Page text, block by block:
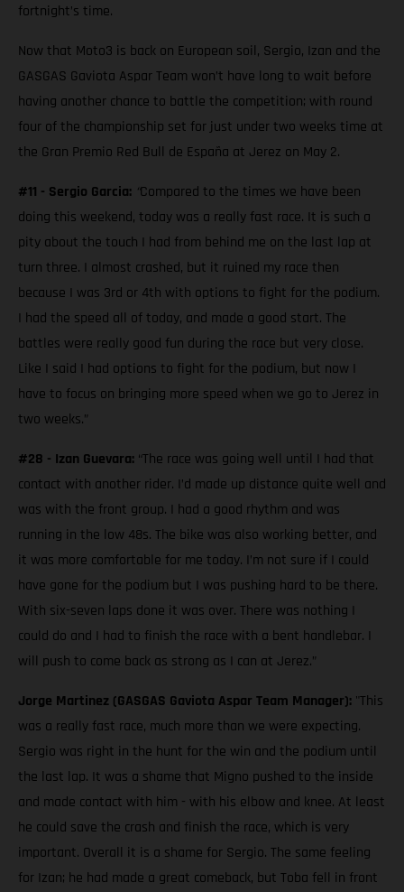
fortnight’s time.
Now that Moto3 is back on European soil, Sergio, Izan and the
GASGAS Gaviota Aspar Team won’t have long to wait before
having another chance to battle the competition; with round
four of the championship set for just under two weeks time at
the Gran Premio Red Bull de España at Jerez on May 2.
#11 - Sergio Garcia: “Compared to the times we have been
doing this weekend, today was a really fast race. It is such a
pity about the touch I had from behind me on the last lap at
turn three. I almost crashed, but it ruined my race then
because I was 3rd or 4th with options to fight for the podium.
I had the speed all of today, and made a good start. The
battles were really good fun during the race but very close.
Like I said I had options to fight for the podium, but now I
have to focus on bringing more speed when we go to Jerez in
two weeks.”
#28 - Izan Guevara: “The race was going well until I had that
contact with another rider. I’d made up distance quite well and
was with the front group. I had a good rhythm and was
running in the low 48s. The bike was also working better, and
it was more comfortable for me today. I’m not sure if I could
have gone for the podium but I was pushing hard to be there.
With six-seven laps done it was over. There was nothing I
could do and I had to finish the race with a bent handlebar. I
will push to come back as strong as I can at Jerez.”
Jorge Martinez (GASGAS Gaviota Aspar Team Manager): "This
was a really fast race, much more than we were expecting.
Sergio was right in the hunt for the win and the podium until
the last lap. It was a shame that Migno pushed to the inside
and made contact with him - with his elbow and knee. At least
he could save the crash and finish the race, which is very
important. Overall it is a shame for Sergio. The same feeling
for Izan; he had made a great comeback, but Toba fell in front